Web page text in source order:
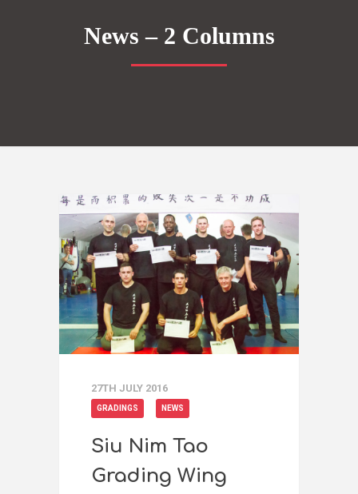
News – 2 Columns
27TH JULY 2016
GRADINGS NEWS
Siu Nim Tao
Grading Wing